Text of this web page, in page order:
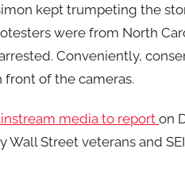
kept trumpeting the
were from North
Conveniently,
of the cameras.
media to report on
Street veterans and